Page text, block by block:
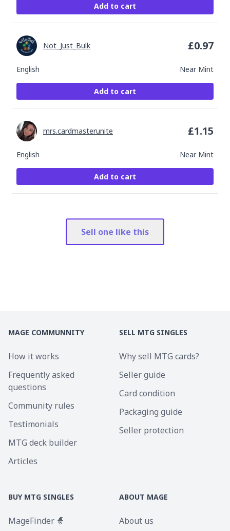
Add to cart
English Near Mint
Not_Just_Bulk £0.97
Add to cart
English Near Mint
mrs.cardmasterunite £1.15
Add to cart
Sell one like this
MAGE COMMUNNITY
How it works
Frequently asked
questions
Community rules
Testimonials
MTG deck builder
Articles
SELL MTG SINGLES
Why sell MTG cards?
Seller guide
Card condition
Packaging guide
Seller protection
BUY MTG SINGLES
MageFinder 🧙
ABOUT MAGE
About us